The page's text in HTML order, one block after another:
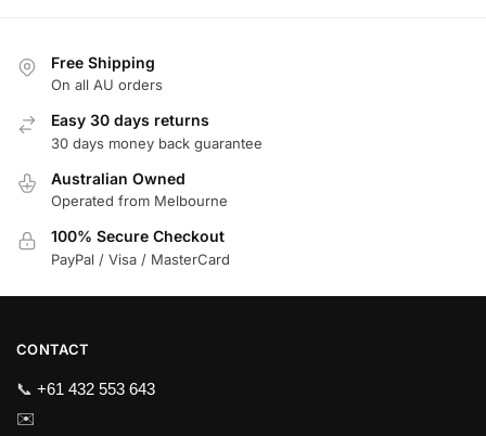
Free Shipping
On all AU orders
Easy 30 days returns
30 days money back guarantee
Australian Owned
Operated from Melbourne
100% Secure Checkout
PayPal / Visa / MasterCard
CONTACT
📞 +61 432 553 643
✉️